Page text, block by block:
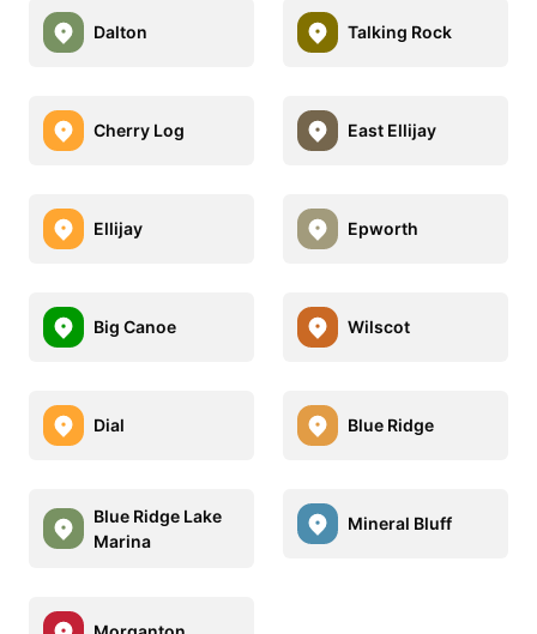
Dalton Talking Rock
Cherry Log East Ellijay
Ellijay Epworth
Big Canoe Wilscot
Dial Blue Ridge
Blue Ridge Lake
Marina
Mineral Bluff